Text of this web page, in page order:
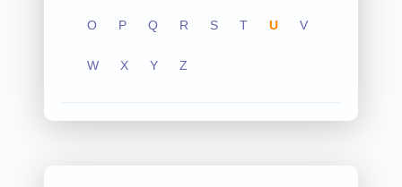
O P Q R S T U V
W X Y Z